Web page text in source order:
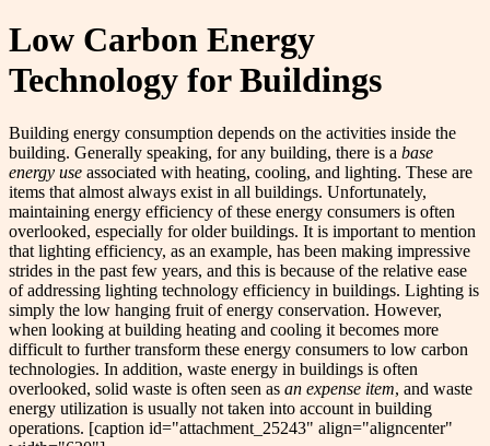
Low Carbon Energy
Technology for Buildings
Building energy consumption depends on the activities inside the
building. Generally speaking, for any building, there is a base
energy use associated with heating, cooling, and lighting. These are
items that almost always exist in all buildings. Unfortunately,
maintaining energy efficiency of these energy consumers is often
overlooked, especially for older buildings. It is important to mention
that lighting efficiency, as an example, has been making impressive
strides in the past few years, and this is because of the relative ease
of addressing lighting technology efficiency in buildings. Lighting is
simply the low hanging fruit of energy conservation. However,
when looking at building heating and cooling it becomes more
difficult to further transform these energy consumers to low carbon
technologies. In addition, waste energy in buildings is often
overlooked, solid waste is often seen as an expense item, and waste
energy utilization is usually not taken into account in building
operations. [caption id="attachment_25243" align="aligncenter"